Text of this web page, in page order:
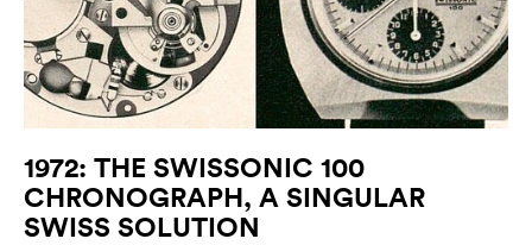
1972: THE SWISSONIC 100
CHRONOGRAPH, A SINGULAR
SWISS SOLUTION